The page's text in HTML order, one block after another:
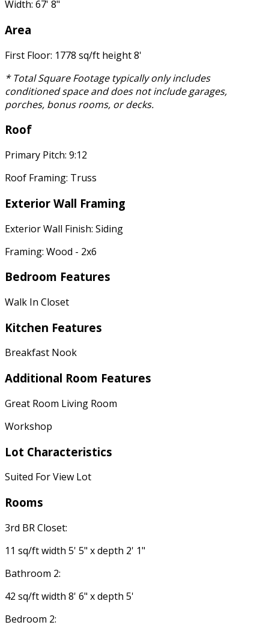
Width: 67' 8"
Area
First Floor: 1778 sq/ft height 8'
* Total Square Footage typically only includes
conditioned space and does not include garages,
porches, bonus rooms, or decks.
Roof
Primary Pitch: 9:12
Roof Framing: Truss
Exterior Wall Framing
Exterior Wall Finish: Siding
Framing: Wood - 2x6
Bedroom Features
Walk In Closet
Kitchen Features
Breakfast Nook
Additional Room Features
Great Room Living Room
Workshop
Lot Characteristics
Suited For View Lot
Rooms
3rd BR Closet:
11 sq/ft width 5' 5" x depth 2' 1"
Bathroom 2:
42 sq/ft width 8' 6" x depth 5'
Bedroom 2: